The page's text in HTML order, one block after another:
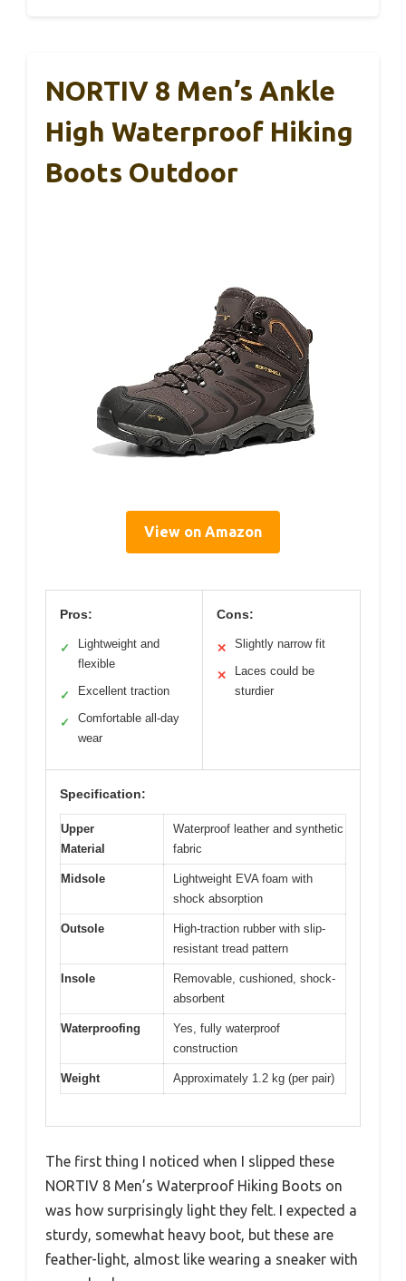
NORTIV 8 Men’s Ankle
High Waterproof Hiking
Boots Outdoor
View on Amazon
Pros:
✓
Lightweight and
flexible
✓ Excellent traction
✓
Comfortable all-day
wear
Cons:
✕ Slightly narrow fit
✕
Laces could be
sturdier
Specification:
Upper
Material
Waterproof leather and synthetic
fabric
Midsole
Lightweight EVA foam with
shock absorption
Outsole
High-traction rubber with slip-
resistant tread pattern
Insole
Removable, cushioned, shock-
absorbent
Waterproofing
Yes, fully waterproof
construction
Weight Approximately 1.2 kg (per pair)
The first thing I noticed when I slipped these
NORTIV 8 Men’s Waterproof Hiking Boots on
was how surprisingly light they felt. I expected a
sturdy, somewhat heavy boot, but these are
feather-light, almost like wearing a sneaker with